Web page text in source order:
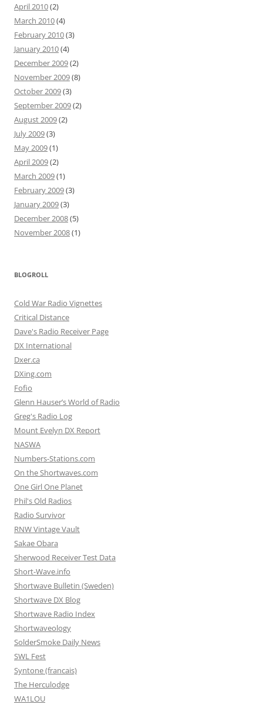
April 2010(2)
March 2010(4)
February 2010(3)
January 2010(4)
December 2009(2)
November 2009(8)
October 2009(3)
September 2009(2)
August 2009(2)
July 2009(3)
May 2009(1)
April 2009(2)
March 2009(1)
February 2009(3)
January 2009(3)
December 2008(5)
November 2008(1)
BLOGROLL
Cold War Radio Vignettes
Critical Distance
Dave's Radio Receiver Page
DX International
Dxer.ca
DXing.com
Fofio
Glenn Hauser’s World of Radio
Greg's Radio Log
Mount Evelyn DX Report
NASWA
Numbers-Stations.com
On the Shortwaves.com
One Girl One Planet
Phil's Old Radios
Radio Survivor
RNW Vintage Vault
Sakae Obara
Sherwood Receiver Test Data
Short-Wave.info
Shortwave Bulletin (Sweden)
Shortwave DX Blog
Shortwave Radio Index
Shortwaveology
SolderSmoke Daily News
SWL Fest
Syntone (francais)
The Herculodge
WA1LOU